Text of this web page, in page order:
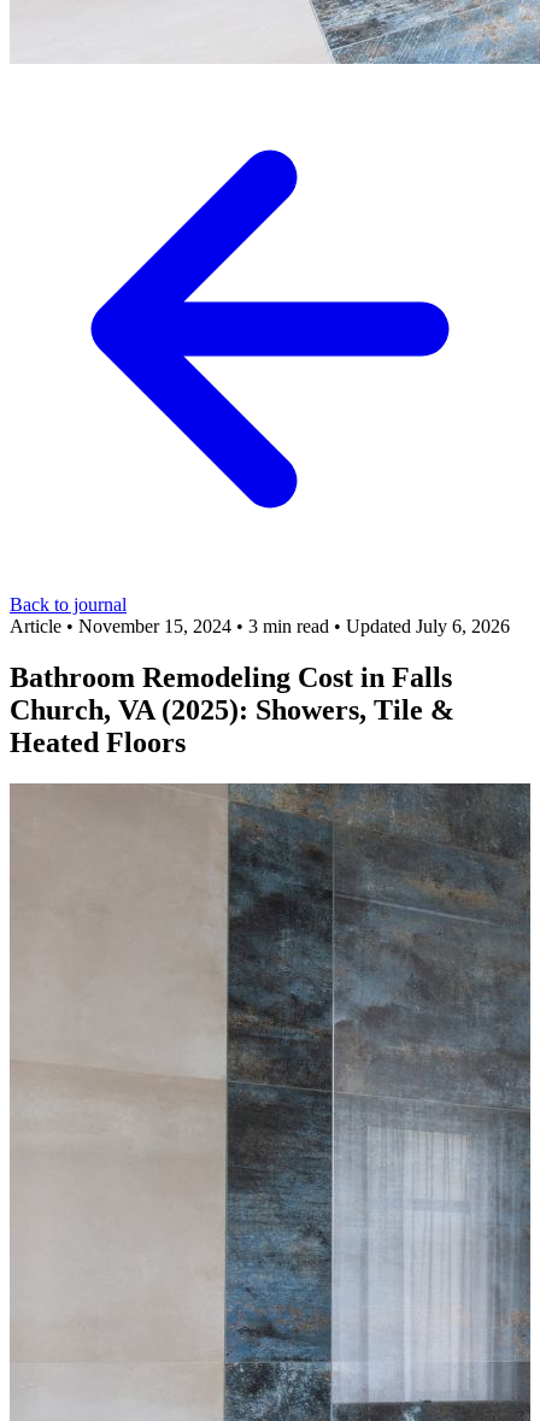
Back to journal
Article • November 15, 2024 • 3 min read • Updated July 6, 2026
Bathroom Remodeling Cost in Falls
Church, VA (2025): Showers, Tile &
Heated Floors